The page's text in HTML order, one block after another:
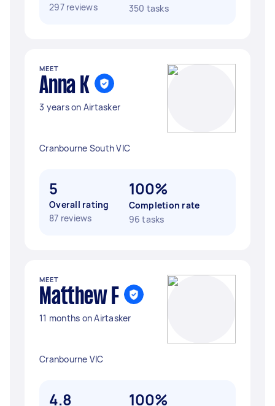
297 reviews 350 tasks
MEET
Anna K
3 years on Airtasker
Cranbourne South VIC
5
Overall rating
87 reviews
100%
Completion rate
96 tasks
MEET
Matthew F
11 months on Airtasker
Cranbourne VIC
4.8 100%